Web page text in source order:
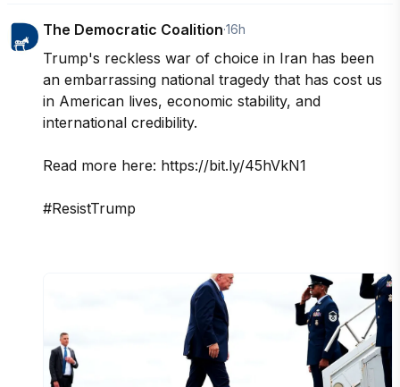
The Democratic Coalition·16h
Trump's reckless war of choice in Iran has been
an embarrassing national tragedy that has cost us
in American lives, economic stability, and
international credibility.
Read more here: https://bit.ly/45hVkN1
#ResistTrump